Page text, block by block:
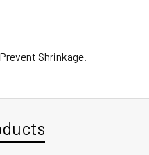
Shrinkage.